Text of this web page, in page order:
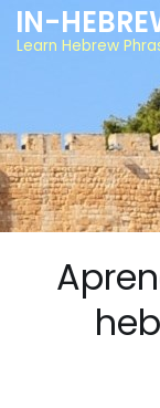
IN-
Learn Hebrew